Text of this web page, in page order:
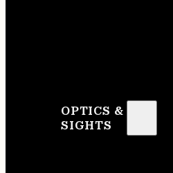
OPTICS &
SIGHTS